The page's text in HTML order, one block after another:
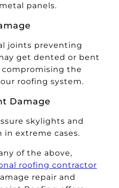
panels.
joints preventing
get dented or bent
the
roofing system.
Damage
skylights and
extreme cases.
of the above,
roofing contractor
repair and